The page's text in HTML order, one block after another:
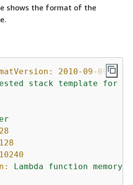
shows the format of the
2010-09-09
stack template for
128
10240
Lambda function memory